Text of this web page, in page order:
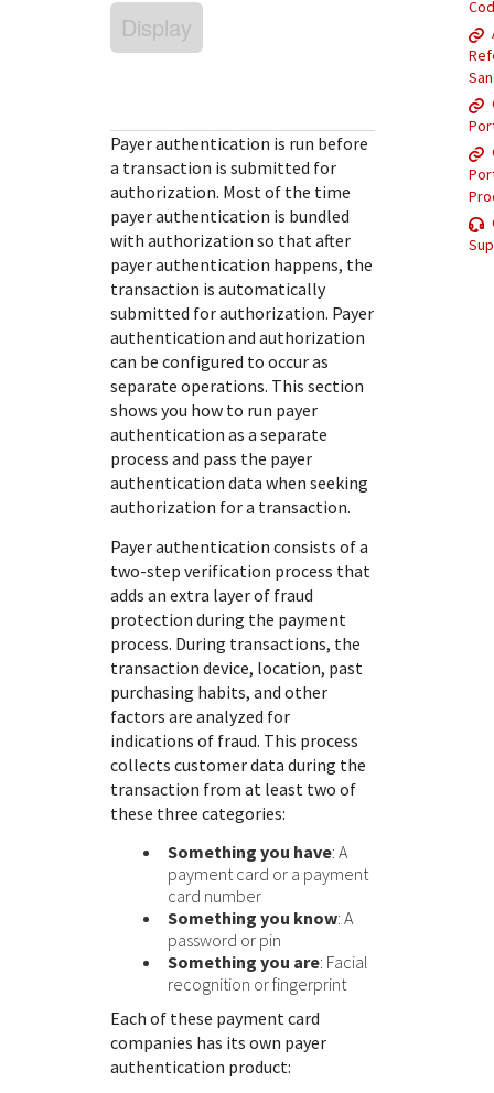
popular languages
SDKs on [GitHub]
specific testing trigger data.
Understand all different error codes that Cybersource
Display
Payer authentication is run before
a transaction is submitted for
authorization. Most of the time
payer authentication is bundled
with authorization so that after
payer authentication happens, the
transaction is automatically
submitted for authorization. Payer
authentication and authorization
can be configured to occur as
separate operations. This section
shows you how to run payer
authentication as a separate
process and pass the payer
authentication data when seeking
authorization for a transaction.
Payer authentication consists of a
two-step verification process that
adds an extra layer of fraud
protection during the payment
process. During transactions, the
transaction device, location, past
purchasing habits, and other
factors are analyzed for
indications of fraud. This process
collects customer data during the
transaction from at least two of
these three categories:
Something you have: A
payment card or a payment
card number
Something you know: A
password or pin
Something you are: Facial
recognition or fingerprint
Each of these payment card
companies has its own payer
authentication product: